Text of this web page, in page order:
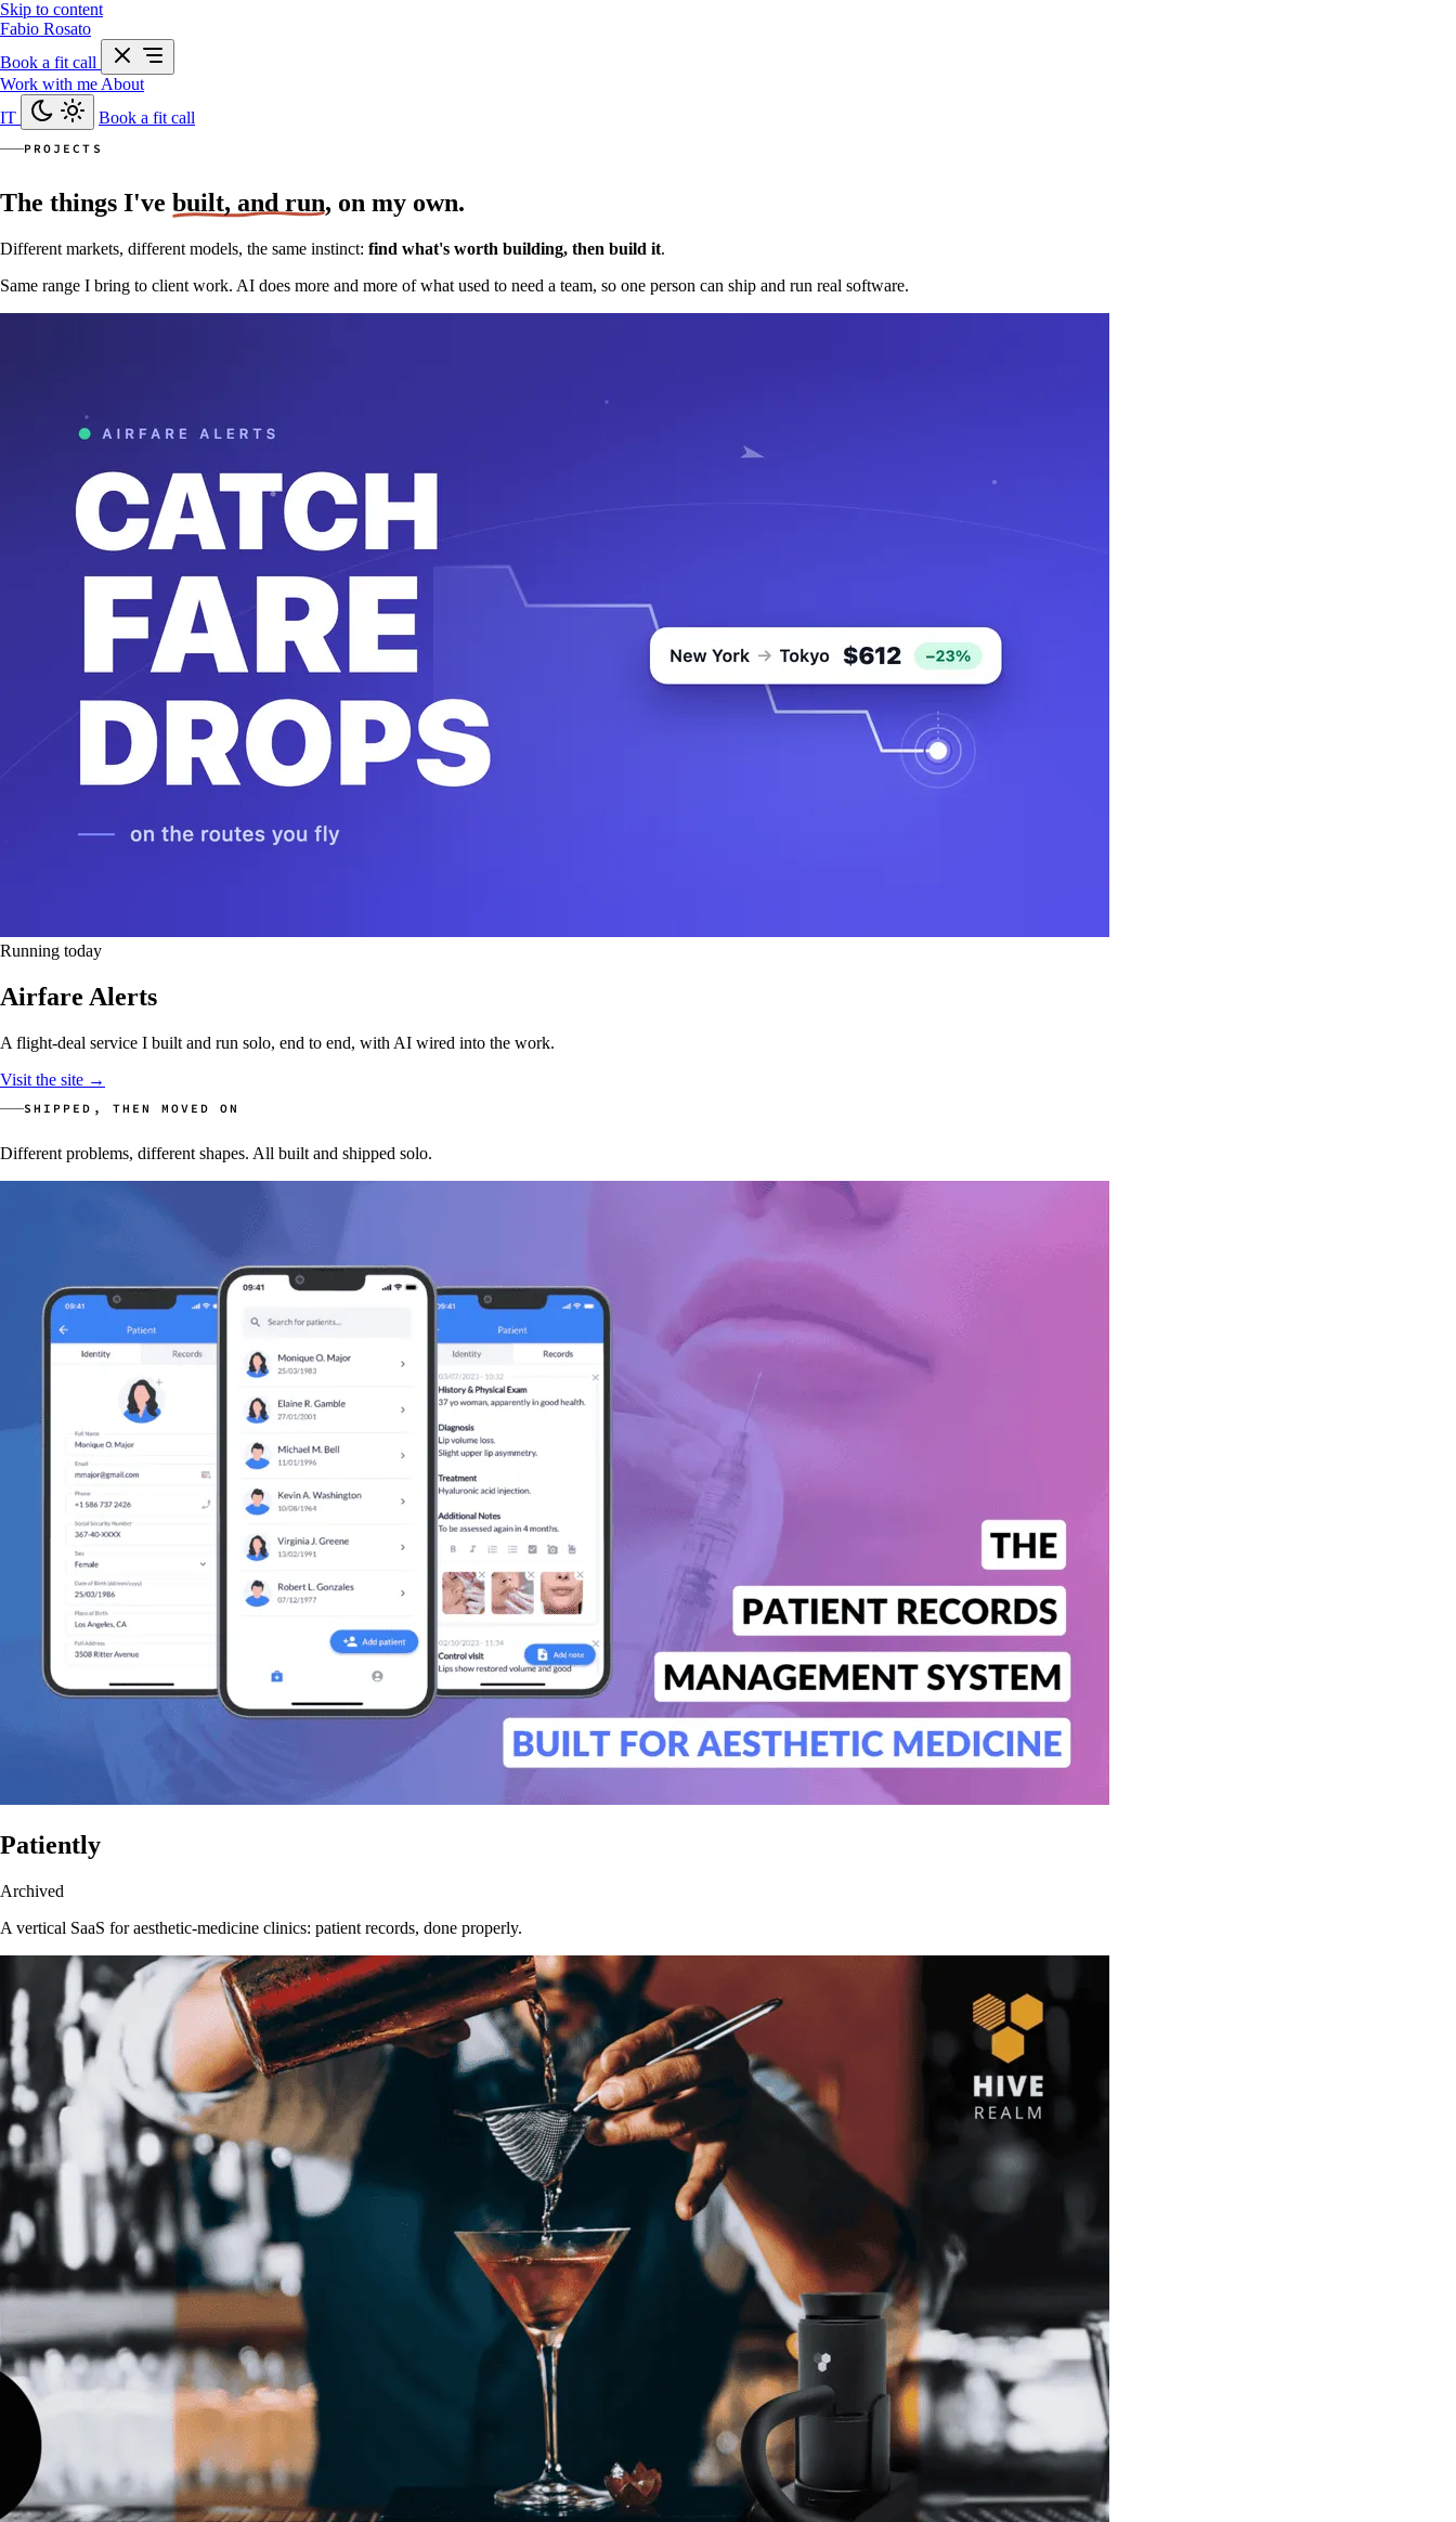
Skip to content
Fabio Rosato
Book a fit call
Work with me About
IT
Book a fit call
PROJECTS
The things I've built, and run, on my own.
Different markets, different models, the same instinct: find what's worth building, then build it.
Same range I bring to client work. AI does more and more of what used to need a team, so one person can ship and run real software.
Running today
Airfare Alerts
A flight-deal service I built and run solo, end to end, with AI wired into the work.
Visit the site →
SHIPPED, THEN MOVED ON
Different problems, different shapes. All built and shipped solo.
Patiently
Archived
A vertical SaaS for aesthetic-medicine clinics: patient records, done properly.